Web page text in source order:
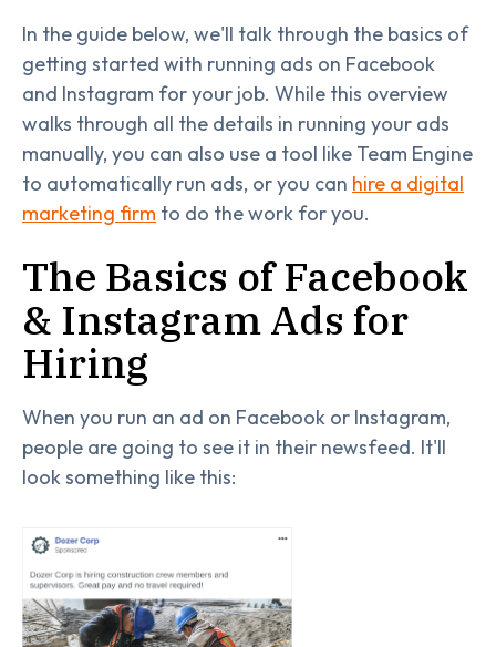
In the guide below, we'll talk through the basics of
getting started with running ads on Facebook
and Instagram for your job. While this overview
walks through all the details in running your ads
manually, you can also use a tool like Team Engine
to automatically run ads, or you can hire a digital
marketing firm to do the work for you.
The Basics of Facebook
& Instagram Ads for
Hiring
When you run an ad on Facebook or Instagram,
people are going to see it in their newsfeed. It'll
look something like this: